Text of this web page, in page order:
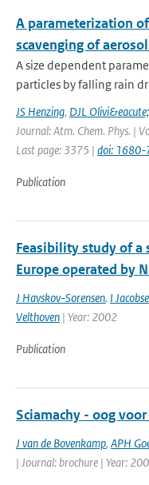
A parameterization
scavenging of
A size dependent
particles by falling rain
JS Henzing, DJL Olivi&eacute;
Journal: Atm. Chem. Phys. |
Last page: 3375 | doi:
Publication
Feasibility study of a
Europe operated by
J Havskov-Sorensen, I
Velthoven | Year: 2002
Publication
Sciamachy - oog
J van de Bovenkamp, APH
| Journal: brochure | Year: